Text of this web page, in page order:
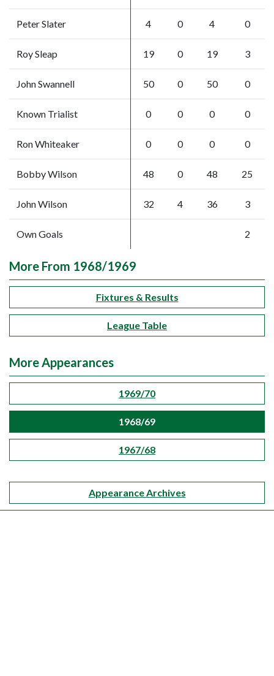
Peter Slater 4 0 4 0
Roy Sleap 19 0 19 3
John Swannell 50 0 50 0
Known Trialist 0 0 0 0
Ron Whiteaker 0 0 0 0
Bobby Wilson 48 0 48 25
John Wilson 32 4 36 3
Own Goals 2
More From 1968/1969
Fixtures & Results
League Table
More Appearances
1969/70
1968/69
1967/68
Appearance Archives